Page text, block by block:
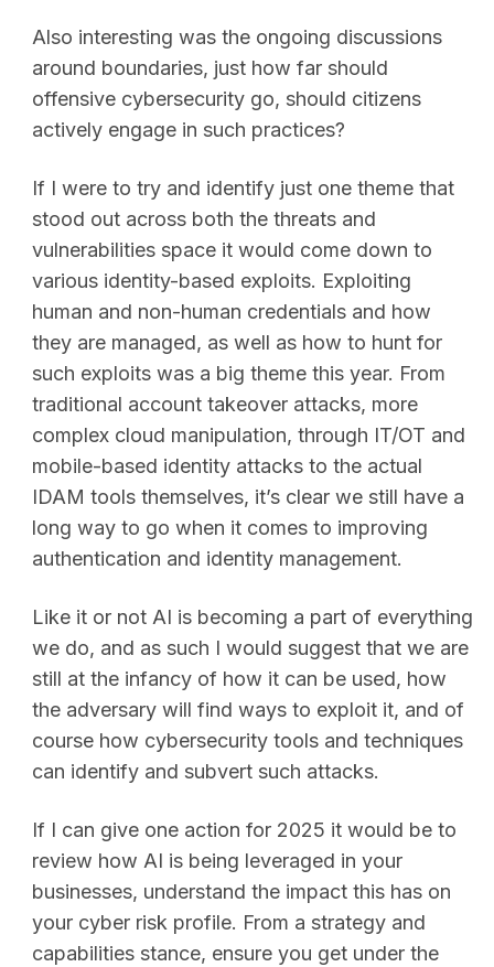
Also interesting was the ongoing discussions
around boundaries, just how far should
offensive cybersecurity go, should citizens
actively engage in such practices?
If I were to try and identify just one theme that
stood out across both the threats and
vulnerabilities space it would come down to
various identity-based exploits. Exploiting
human and non-human credentials and how
they are managed, as well as how to hunt for
such exploits was a big theme this year. From
traditional account takeover attacks, more
complex cloud manipulation, through IT/OT and
mobile-based identity attacks to the actual
IDAM tools themselves, it’s clear we still have a
long way to go when it comes to improving
authentication and identity management.
Like it or not AI is becoming a part of everything
we do, and as such I would suggest that we are
still at the infancy of how it can be used, how
the adversary will find ways to exploit it, and of
course how cybersecurity tools and techniques
can identify and subvert such attacks.
If I can give one action for 2025 it would be to
review how AI is being leveraged in your
businesses, understand the impact this has on
your cyber risk profile. From a strategy and
capabilities stance, ensure you get under the